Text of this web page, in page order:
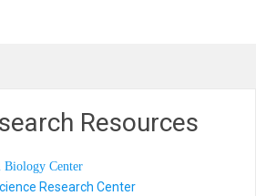
Resources
Biology Center
Research Center